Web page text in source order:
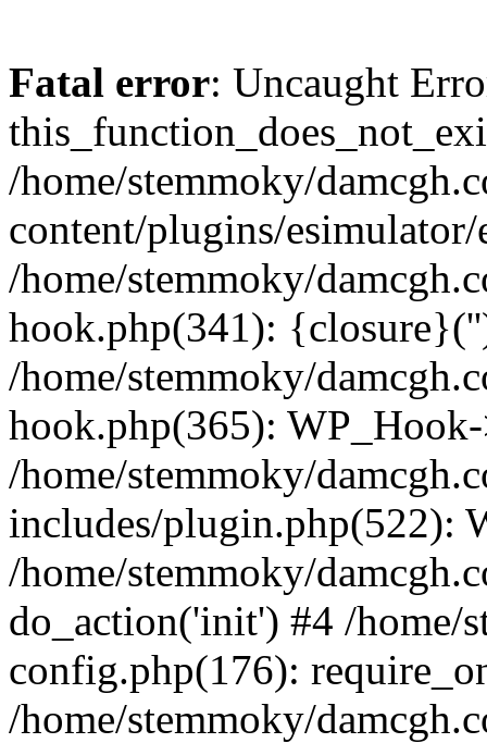
Fatal error: Uncaught
/home/stemmoky/
content/plugins/
/home/stemmoky/
hook.php(341):
/home/stemmoky/
hook.php(365):
/home/stemmoky/
includes/plugin.php(522):
/home/stemmoky/
do_action('init') #4 /home/
config.php(176):
/home/stemmoky/